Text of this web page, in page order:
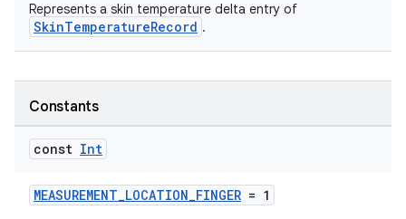
Represents a skin temperature delta entry of
SkinTemperatureRecord .
Constants
const Int
MEASUREMENT_LOCATION_FINGER = 1